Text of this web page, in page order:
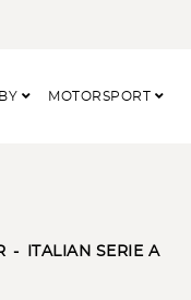
MOTORSPORT
ITALIAN SERIE A